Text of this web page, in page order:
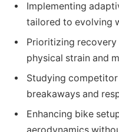
Implementing
tailored to evolving
Prioritizing
physical strain and
Studying
breakaways and
Enhancing bike